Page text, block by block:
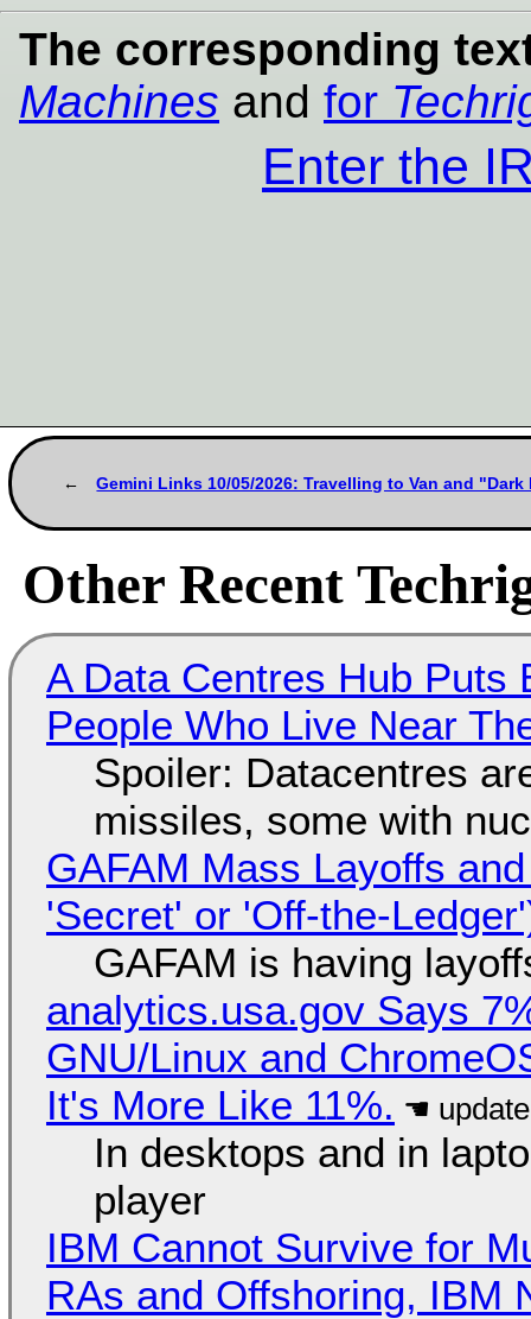
The corresponding
Machines and for
Enter the
Gemini Links 10/05/2026: Travelling to Van and
Other Recent
A Data Centres Hub Puts
People Who Live Near
Spoiler: Datacentres
missiles, some with
GAFAM Mass Layoffs
'Secret' or 'Off-the-
GAFAM is having
analytics.usa.gov Says
GNU/Linux and
It's More Like 11%.
In desktops and in
player
IBM Cannot Survive for
RAs and Offshoring, IBM